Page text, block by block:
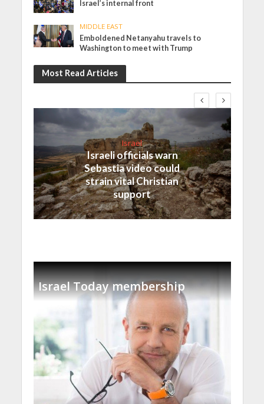
Israel’s internal front
MIDDLE EAST
Emboldened Netanyahu travels to
Washington to meet with Trump
Most Read Articles
Israel
Israeli officials warn
Sebastia video could
strain vital Christian
support
Israel Today membership